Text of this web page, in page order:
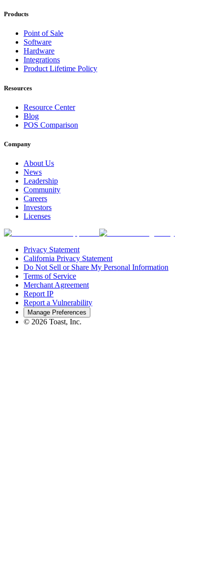
Products
Point of Sale
Software
Hardware
Integrations
Product Lifetime Policy
Resources
Resource Center
Blog
POS Comparison
Company
About Us
News
Leadership
Community
Careers
Investors
Licenses
Privacy Statement
California Privacy Statement
Do Not Sell or Share My Personal Information
Terms of Service
Merchant Agreement
Report IP
Report a Vulnerability
Manage Preferences
© 2026 Toast, Inc.